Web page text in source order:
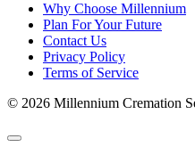
Why Choose Millennium
Plan For Your Future
Contact Us
Privacy Policy
Terms of Service
© 2026 Millennium Cremation